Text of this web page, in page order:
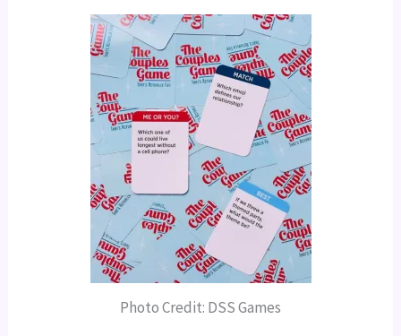
Photo Credit: DSS Games